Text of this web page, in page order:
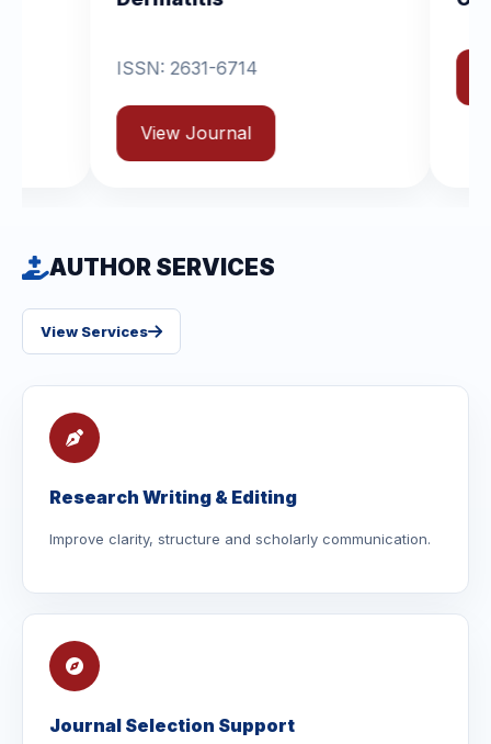
AUTHOR SERVICES
View Services
Research Writing & Editing
Improve clarity, structure and scholarly communication.
Journal Selection Support